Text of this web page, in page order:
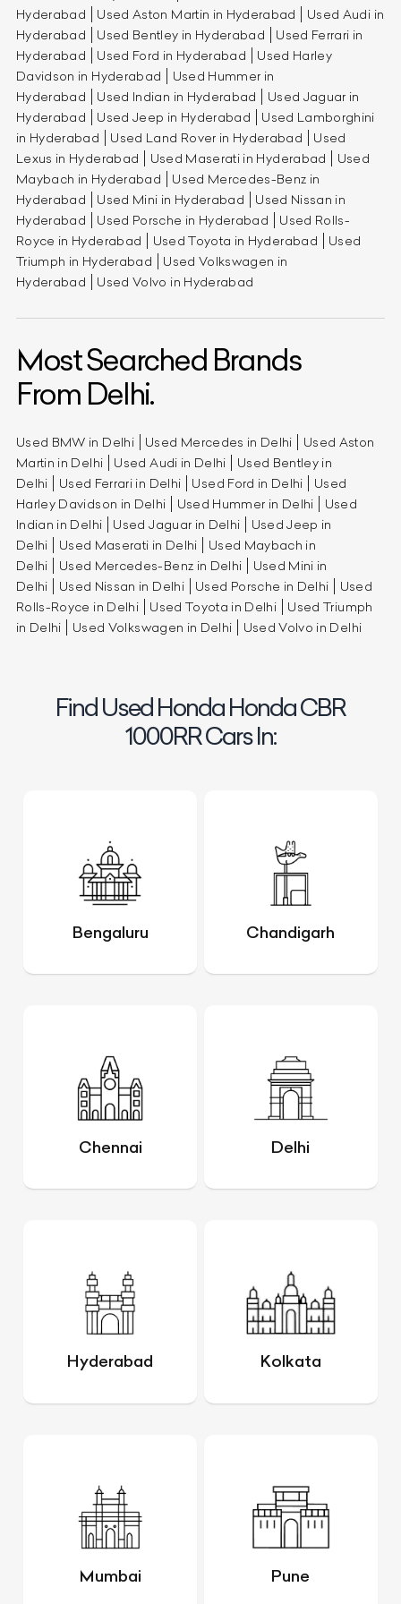
Hyderabad
Used Aston Martin in Hyderabad
Used Audi in
Hyderabad
Used Bentley in Hyderabad
Used Ferrari in
Hyderabad
Used Ford in Hyderabad
Used Harley
Davidson in Hyderabad
Used Hummer in
Hyderabad
Used Indian in Hyderabad
Used Jaguar in
Hyderabad
Used Jeep in Hyderabad
Used Lamborghini
in Hyderabad
Used Land Rover in Hyderabad
Used
Lexus in Hyderabad
Used Maserati in Hyderabad
Used
Maybach in Hyderabad
Used Mercedes-Benz in
Hyderabad
Used Mini in Hyderabad
Used Nissan in
Hyderabad
Used Porsche in Hyderabad
Used Rolls-
Royce in Hyderabad
Used Toyota in Hyderabad
Used
Triumph in Hyderabad
Used Volkswagen in
Hyderabad
Used Volvo in Hyderabad
Most Searched Brands
From Delhi.
Used BMW in Delhi Used Mercedes in Delhi
Used Aston
Martin in Delhi
Used Audi in Delhi
Used Bentley in
Delhi
Used Ferrari in Delhi Used Ford in Delhi
Used
Harley Davidson in Delhi
Used Hummer in Delhi
Used
Indian in Delhi
Used Jaguar in Delhi
Used Jeep in
Delhi
Used Maserati in Delhi
Used Maybach in
Delhi
Used Mercedes-Benz in Delhi
Used Mini in
Delhi
Used Nissan in Delhi Used Porsche in Delhi
Used
Rolls-Royce in Delhi
Used Toyota in Delhi
Used Triumph
in Delhi
Used Volkswagen in Delhi Used Volvo in Delhi
Find Used Honda Honda CBR
1000RR Cars In:
Bengaluru Chandigarh
Chennai Delhi
Hyderabad Kolkata
Mumbai Pune